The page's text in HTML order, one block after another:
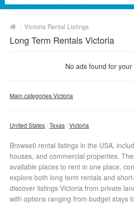
/ Victoria Rental Listings
Long Term Rentals Victoria
No ads found for
Main categories Victoria
United States Texas Victoria
Browse0 rental listings in the USA,
houses, and commercial properties.
available places to rent in one place,
explore both long term rentals and
discover listings Victoria from private
with options ranging from budget stays